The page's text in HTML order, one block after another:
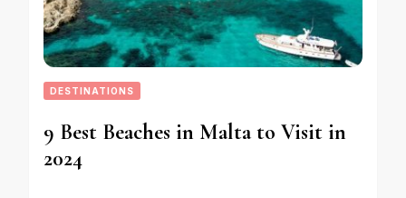
DESTINATIONS
9 Best Beaches in Malta to Visit in
2024